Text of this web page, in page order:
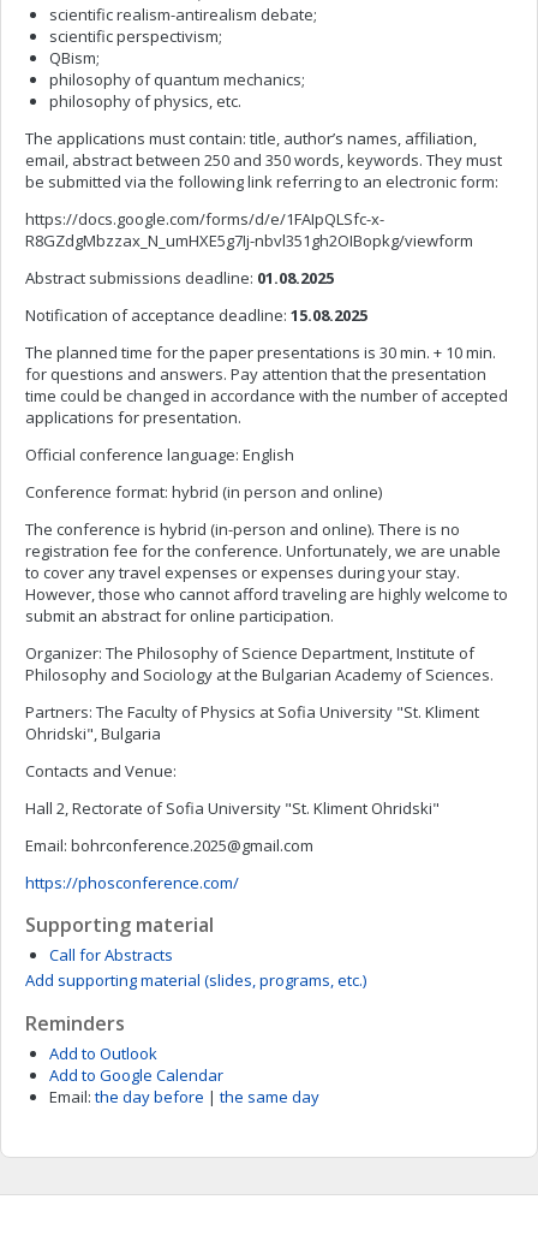
scientific realism-antirealism debate;
scientific perspectivism;
QBism;
philosophy of quantum mechanics;
philosophy of physics, etc.
The applications must contain: title, author’s names, affiliation,
email, abstract between 250 and 350 words, keywords. They must
be submitted via the following link referring to an electronic form:
https://docs.google.com/forms/d/e/1FAIpQLSfc-x-
R8GZdgMbzzax_N_umHXE5g7Ij-nbvl351gh2OIBopkg/viewform
Abstract submissions deadline: 01.08.2025
Notification of acceptance deadline: 15.08.2025
The planned time for the paper presentations is 30 min. + 10 min.
for questions and answers. Pay attention that the presentation
time could be changed in accordance with the number of accepted
applications for presentation.
Official conference language: English
Conference format: hybrid (in person and online)
The conference is hybrid (in-person and online). There is no
registration fee for the conference. Unfortunately, we are unable
to cover any travel expenses or expenses during your stay.
However, those who cannot afford traveling are highly welcome to
submit an abstract for online participation.
Organizer: The Philosophy of Science Department, Institute of
Philosophy and Sociology at the Bulgarian Academy of Sciences.
Partners: The Faculty of Physics at Sofia University "St. Kliment
Ohridski", Bulgaria
Contacts and Venue:
Hall 2, Rectorate of Sofia University "St. Kliment Ohridski"
Email: bohrconference.2025@gmail.com
https://phosconference.com/
Supporting material
Call for Abstracts
Add supporting material (slides, programs, etc.)
Reminders
Add to Outlook
Add to Google Calendar
Email: the day before | the same day